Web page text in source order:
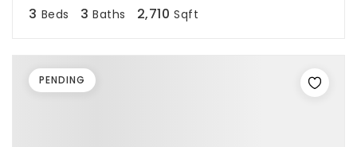
3 Beds 3 Baths 2,710 Sqft
PENDING